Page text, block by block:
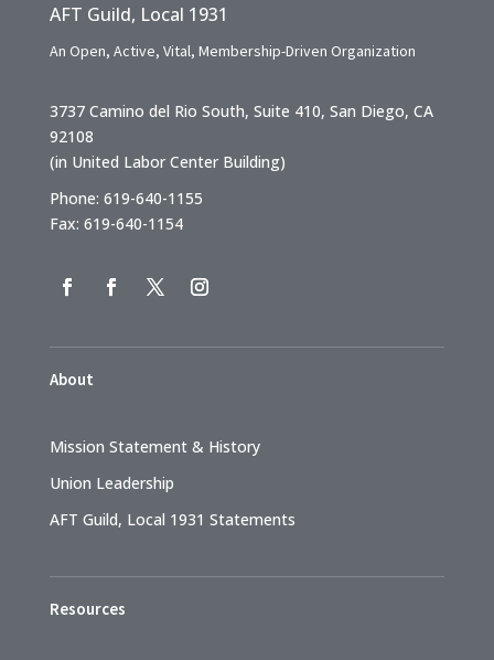
AFT Guild, Local 1931
An Open, Active, Vital, Membership-Driven Organization
3737 Camino del Rio South, Suite 410, San Diego, CA
92108
(in United Labor Center Building)
Phone: 619-640-1155
Fax: 619-640-1154
About
Mission Statement & History
Union Leadership
AFT Guild, Local 1931 Statements
Resources